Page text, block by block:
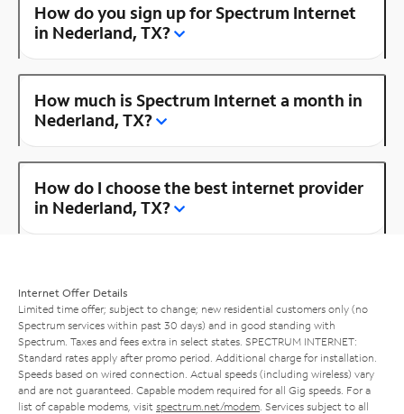
How do you sign up for Spectrum Internet
in Nederland, TX?
How much is Spectrum Internet a month in
Nederland, TX?
How do I choose the best internet provider
in Nederland, TX?
Internet Offer Details
Limited time offer; subject to change; new residential customers only (no
Spectrum services within past 30 days) and in good standing with
Spectrum. Taxes and fees extra in select states. SPECTRUM INTERNET:
Standard rates apply after promo period. Additional charge for installation.
Speeds based on wired connection. Actual speeds (including wireless) vary
and are not guaranteed. Capable modem required for all Gig speeds. For a
list of capable modems, visit spectrum.net/modem . Services subject to all